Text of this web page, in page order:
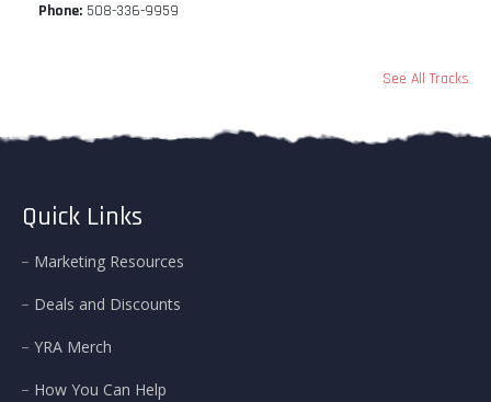
Phone: 508-336-9959
See All Tracks
Quick Links
Marketing Resources
Deals and Discounts
YRA Merch
How You Can Help